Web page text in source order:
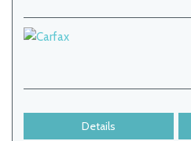
Details